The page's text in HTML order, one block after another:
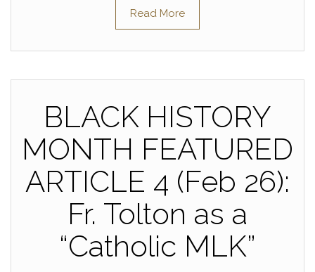
Read More
BLACK HISTORY
MONTH FEATURED
ARTICLE 4 (Feb 26):
Fr. Tolton as a
“Catholic MLK”